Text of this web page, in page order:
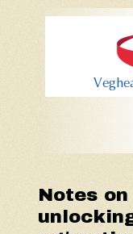
Old
Notes on